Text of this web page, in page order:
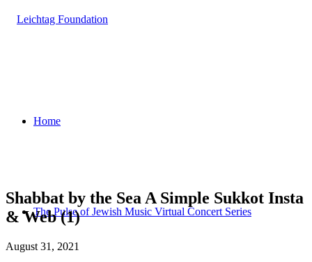
Home
The Pulse of Jewish Music Virtual Concert Series
Shabbat by the Sea A Simple Sukkot Insta
& Web (1)
August 31, 2021